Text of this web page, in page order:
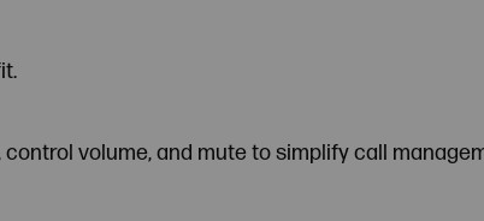
volume, and mute to simplify call